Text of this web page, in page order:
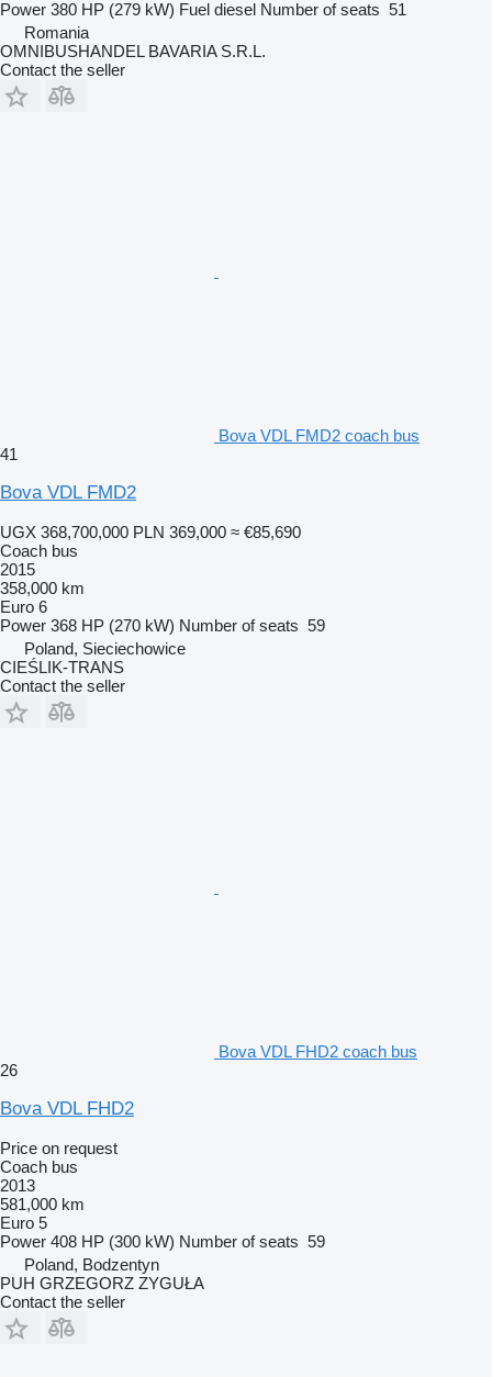
Power 380 HP (279 kW) Fuel diesel Number of seats 51
Romania
OMNIBUSHANDEL BAVARIA S.R.L.
Contact the seller
Bova VDL FMD2 coach bus
41
Bova VDL FMD2
UGX 368,700,000 PLN 369,000 ≈ €85,690
Coach bus
2015
358,000 km
Euro 6
Power 368 HP (270 kW) Number of seats 59
Poland, Sieciechowice
CIEŚLIK-TRANS
Contact the seller
Bova VDL FHD2 coach bus
26
Bova VDL FHD2
Price on request
Coach bus
2013
581,000 km
Euro 5
Power 408 HP (300 kW) Number of seats 59
Poland, Bodzentyn
PUH GRZEGORZ ZYGUŁA
Contact the seller